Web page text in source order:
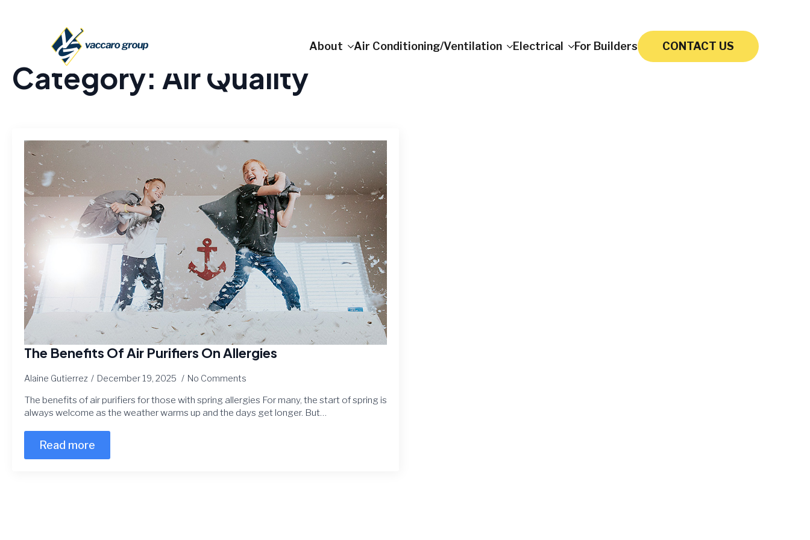
About Air Conditioning/Ventilation Electrical For Builders CONTACT US
Category: Air Quality
The Benefits Of Air Purifiers On Allergies
Alaine Gutierrez December 19, 2025 No Comments
The benefits of air purifiers for those with spring allergies For many, the start of spring is
always welcome as the weather warms up and the days get longer. But…
Read more